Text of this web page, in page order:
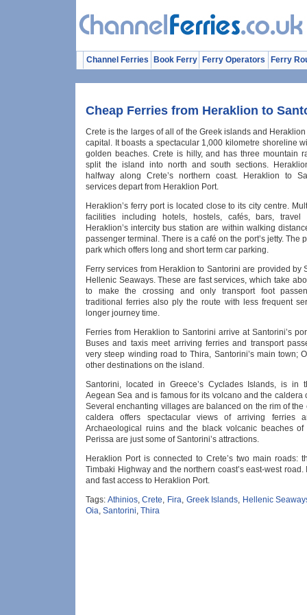
Channel Ferries Book Ferry Ferry Operators Ferry
Cheap Ferries from Heraklion to
Crete is the larges of all of the Greek islands and
capital. It boasts a spectacular 1,000 kilometre shoreline
golden beaches. Crete is hilly, and has three mountain
split the island into north and south sections.
halfway along Crete’s northern coast. Heraklion to
services depart from Heraklion Port.
Heraklion’s ferry port is located close to its city centre.
facilities including hotels, hostels, cafés, bars, travel
Heraklion’s intercity bus station are within walking
passenger terminal. There is a café on the port’s jetty. The
park which offers long and short term car parking.
Ferry services from Heraklion to Santorini are provided by
Hellenic Seaways. These are fast services, which take
to make the crossing and only transport foot
traditional ferries also ply the route with less frequent
longer journey time.
Ferries from Heraklion to Santorini arrive at Santorini’s
Buses and taxis meet arriving ferries and transport
very steep winding road to Thira, Santorini’s main town;
other destinations on the island.
Santorini, located in Greece’s Cyclades Islands, is in
Aegean Sea and is famous for its volcano and the caldera
Several enchanting villages are balanced on the rim of the
caldera offers spectacular views of arriving ferries
Archaeological ruins and the black volcanic beaches of
Perissa are just some of Santorini’s attractions.
Heraklion Port is connected to Crete’s two main roads:
Timbaki Highway and the northern coast’s east-west road.
and fast access to Heraklion Port.
Tags: Athinios,Crete, Fira, Greek Islands, Hellenic
Oia, Santorini, Thira